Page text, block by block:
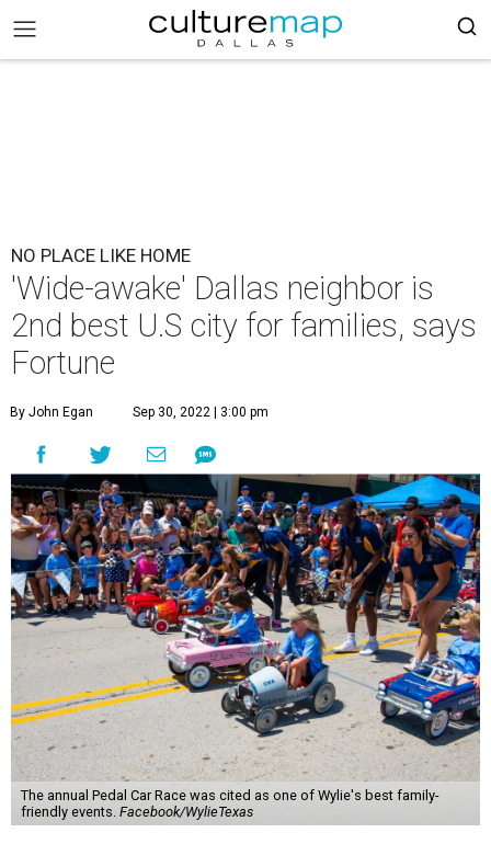
NO PLACE LIKE HOME
'Wide-awake' Dallas neighbor is
2nd best U.S city for families, says
Fortune
By John Egan Sep 30, 2022 | 3:00 pm
The annual Pedal Car Race was cited as one of Wylie's best family-
friendly events. Facebook/WylieTexas